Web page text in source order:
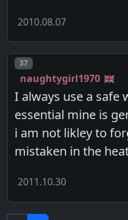
2010.08.07
Post number
37
naughtygirl1970
I always use a safe
essential mine is
i am not likley to
mistaken in the
2011.10.30